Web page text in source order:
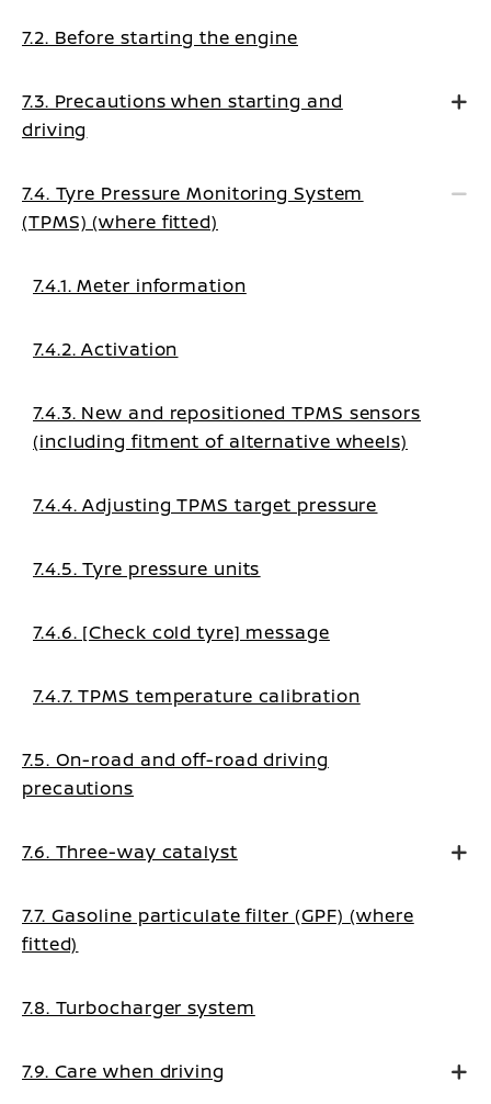
7.2. Before starting the engine
7.3. Precautions when starting and
driving
7.4. Tyre Pressure Monitoring System
(TPMS) (where fitted)
7.4.1. Meter information
7.4.2. Activation
7.4.3. New and repositioned TPMS sensors
(including fitment of alternative wheels)
7.4.4. Adjusting TPMS target pressure
7.4.5. Tyre pressure units
7.4.6. [Check cold tyre] message
7.4.7. TPMS temperature calibration
7.5. On-road and off-road driving
precautions
7.6. Three-way catalyst
7.7. Gasoline particulate filter (GPF) (where
fitted)
7.8. Turbocharger system
7.9. Care when driving